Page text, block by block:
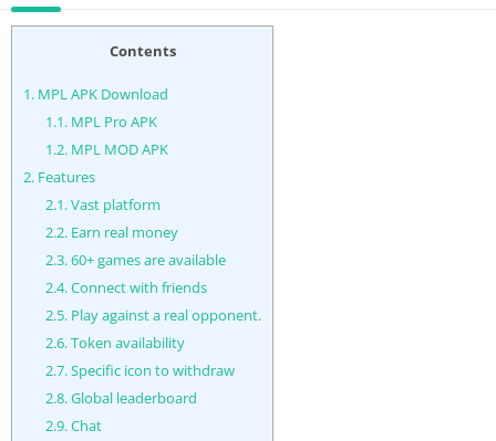
Contents
1. MPL APK Download
1.1.MPL Pro APK
1.2.MPL MOD APK
2. Features
2.1.Vast platform
2.2.Earn real money
2.3.60+ games are available
2.4.Connect with friends
2.5.Play against a real opponent.
2.6.Token availability
2.7.Specific icon to withdraw
2.8.Global leaderboard
2.9.Chat